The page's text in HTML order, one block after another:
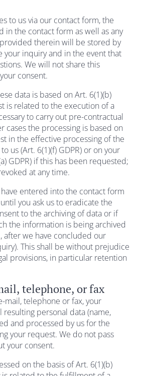
to us via our contact form, the
in the contact form as well as any
therein will be stored by
your inquiry and in the event that
We will not share this
consent.
data is based on Art. 6(1)(b)
is related to the execution of a
to carry out pre-contractual
cases the processing is based on
in the effective processing of the
us (Art. 6(1)(f) GDPR) or on your
GDPR) if this has been requested;
at any time.
entered into the contact form
you ask us to eradicate the
to the archiving of data or if
the information is being archived
after we have concluded our
This shall be without prejudice
provisions, in particular retention
telephone, or fax
mail, telephone or fax, your
personal data (name,
and processed by us for the
your request. We do not pass
your consent.
on the basis of Art. 6(1)(b)